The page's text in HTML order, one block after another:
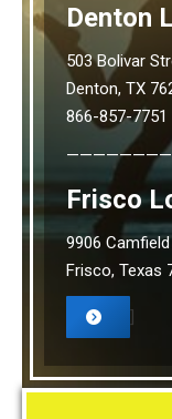
Denton
503 Bolivar
Denton, TX
866-857-7751
Frisco
9906
Frisco, Texas
]